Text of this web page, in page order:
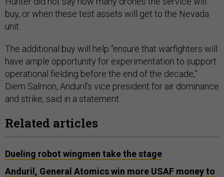
buy, or when these test assets will get to the Nevada
unit.
The additional buy will help "ensure that warfighters will
have ample opportunity for experimentation to support
operational fielding before the end of the decade,”
Diem Salmon, Anduril’s vice president for air dominance
and strike, said in a statement.
Related articles
Dueling robot wingmen take the stage
Anduril, General Atomics win more USAF money to